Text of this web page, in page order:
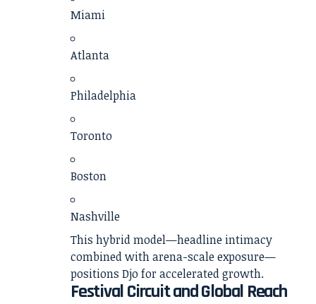
Miami
Atlanta
Philadelphia
Toronto
Boston
Nashville
This hybrid model—headline intimacy
combined with arena-scale exposure—
positions Djo for accelerated growth.
Festival Circuit and Global Reach